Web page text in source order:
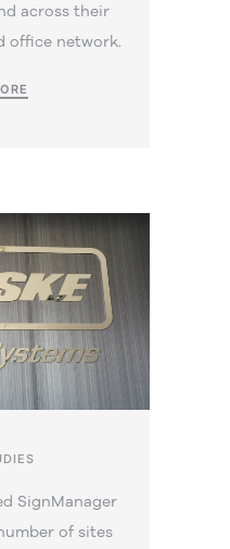
across their
office network.
SignManager
of sites